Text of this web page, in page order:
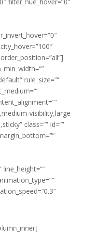
rule_size=””
visibility,large-
class=”” id=””